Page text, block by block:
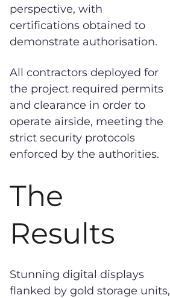
perspective, with
certifications obtained to
demonstrate authorisation.
All contractors deployed for
the project required permits
and clearance in order to
operate airside, meeting the
strict security protocols
enforced by the authorities.
The
Results
Stunning digital displays
flanked by gold storage units,